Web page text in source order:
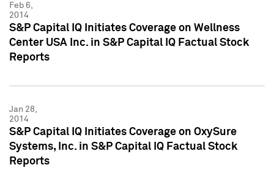
Feb 6,
2014
S&P Capital IQ Initiates Coverage on Wellness
Center USA Inc. in S&P Capital IQ Factual Stock
Reports
Jan 28,
2014
S&P Capital IQ Initiates Coverage on OxySure
Systems, Inc. in S&P Capital IQ Factual Stock
Reports